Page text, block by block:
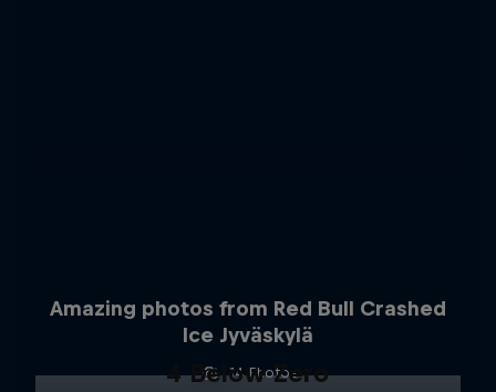
Amazing photos from Red Bull Crashed
Ice Jyväskylä
14 Photos
4 Below Zero